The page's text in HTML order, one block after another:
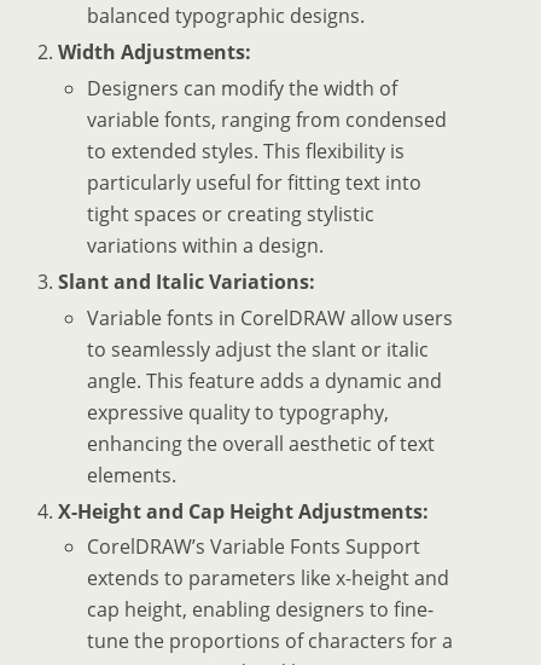
balanced typographic designs.
Width Adjustments:
Designers can modify the width of
variable fonts, ranging from condensed
to extended styles. This flexibility is
particularly useful for fitting text into
tight spaces or creating stylistic
variations within a design.
Slant and Italic Variations:
Variable fonts in CorelDRAW allow users
to seamlessly adjust the slant or italic
angle. This feature adds a dynamic and
expressive quality to typography,
enhancing the overall aesthetic of text
elements.
X-Height and Cap Height Adjustments:
CorelDRAW’s Variable Fonts Support
extends to parameters like x-height and
cap height, enabling designers to fine-
tune the proportions of characters for a